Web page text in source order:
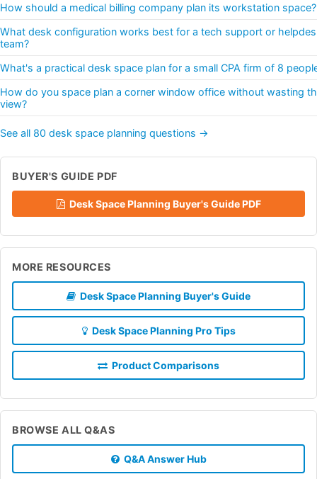
How should a medical billing company plan its workstation space?
What desk configuration works best for a tech support or
team?
What's a practical desk space plan for a small CPA firm of 8
How do you space plan a corner window office without wasting
view?
See all 80 desk space planning questions →
BUYER'S GUIDE PDF
Desk Space Planning Buyer's Guide PDF
MORE RESOURCES
Desk Space Planning Buyer's Guide
Desk Space Planning Pro Tips
Product Comparisons
BROWSE ALL Q&AS
Q&A Answer Hub